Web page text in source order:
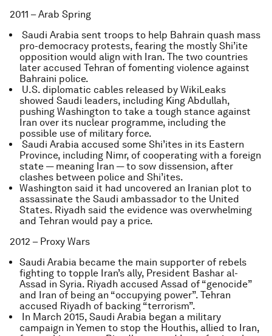
2011 – Arab Spring
Saudi Arabia sent troops to help Bahrain quash mass
pro-democracy protests, fearing the mostly Shi’ite
opposition would align with Iran. The two countries
later accused Tehran of fomenting violence against
Bahraini police.
U.S. diplomatic cables released by WikiLeaks
showed Saudi leaders, including King Abdullah,
pushing Washington to take a tough stance against
Iran over its nuclear programme, including the
possible use of military force.
Saudi Arabia accused some Shi’ites in its Eastern
Province, including Nimr, of cooperating with a foreign
state — meaning Iran — to sow dissension, after
clashes between police and Shi’ites.
Washington said it had uncovered an Iranian plot to
assassinate the Saudi ambassador to the United
States. Riyadh said the evidence was overwhelming
and Tehran would pay a price.
2012 – Proxy Wars
Saudi Arabia became the main supporter of rebels
fighting to topple Iran’s ally, President Bashar al-
Assad in Syria. Riyadh accused Assad of “genocide”
and Iran of being an “occupying power”. Tehran
accused Riyadh of backing “terrorism”.
In March 2015, Saudi Arabia began a military
campaign in Yemen to stop the Houthis, allied to Iran,